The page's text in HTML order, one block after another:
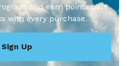
and earn points plus
with every purchase.
Sign Up